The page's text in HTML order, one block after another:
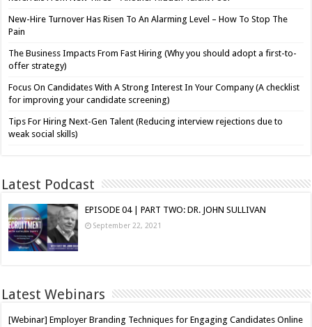
New-Hire Turnover Has Risen To An Alarming Level – How To Stop The
Pain
The Business Impacts From Fast Hiring (Why you should adopt a first-to-
offer strategy)
Focus On Candidates With A Strong Interest In Your Company (A checklist
for improving your candidate screening)
Tips For Hiring Next-Gen Talent (Reducing interview rejections due to
weak social skills)
Latest Podcast
EPISODE 04 | PART TWO: DR. JOHN SULLIVAN
September 22, 2021
Latest Webinars
[Webinar] Employer Branding Techniques for Engaging Candidates Online